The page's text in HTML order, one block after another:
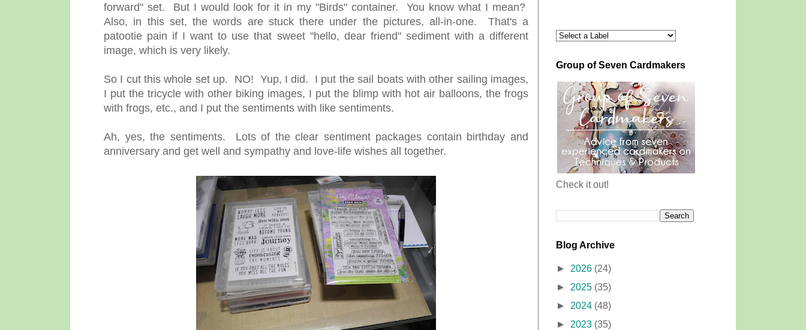
forward" set. But I would look for it in my "Birds" container. You know what I mean?
Also, in this set, the words are stuck there under the pictures, all-in-one. That's a
patootie pain if I want to use that sweet "hello, dear friend" sediment with a different
image, which is very likely.
So I cut this whole set up. NO! Yup, I did. I put the sail boats with other sailing images,
I put the tricycle with other biking images, I put the blimp with hot air balloons, the frogs
with frogs, etc., and I put the sentiments with like sentiments.
Ah, yes, the sentiments. Lots of the clear sentiment packages contain birthday and
anniversary and get well and sympathy and love-life wishes all together.
Group of Seven Cardmakers
Check it out!
Blog Archive
► 2026 (24)
► 2025 (35)
► 2024 (48)
► 2023 (35)